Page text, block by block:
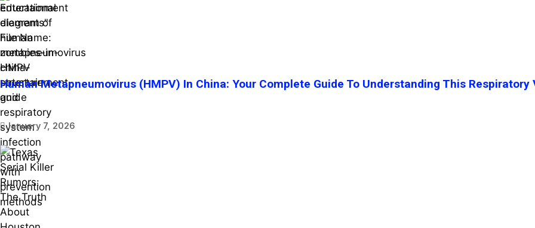
Human Metapneumovirus (HMPV) In China: Your Complete Guide To Understanding This Respiratory
January 7, 2026